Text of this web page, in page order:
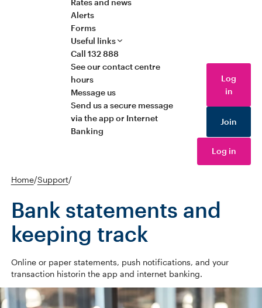
Alerts
Forms
Useful links
Call 132 888
See our contact centre
hours
Message us
Send us a secure message
via the app or Internet
Banking
Log
in
Join
Log in
Home/Support/
Bank statements and
keeping track
Online or paper statements, push notifications, and your
transaction historin the app and internet banking.